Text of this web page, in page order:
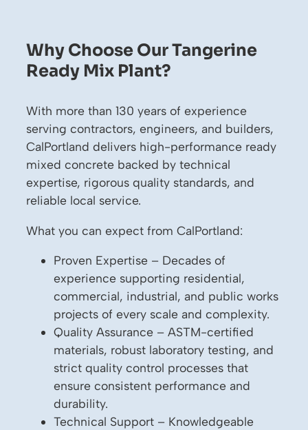
Why Choose Our Tangerine
Ready Mix Plant?
With more than 130 years of experience
serving contractors, engineers, and builders,
CalPortland delivers high-performance ready
mixed concrete backed by technical
expertise, rigorous quality standards, and
reliable local service.
What you can expect from CalPortland:
Proven Expertise – Decades of
experience supporting residential,
commercial, industrial, and public works
projects of every scale and complexity.
Quality Assurance – ASTM-certified
materials, robust laboratory testing, and
strict quality control processes that
ensure consistent performance and
durability.
Technical Support – Knowledgeable